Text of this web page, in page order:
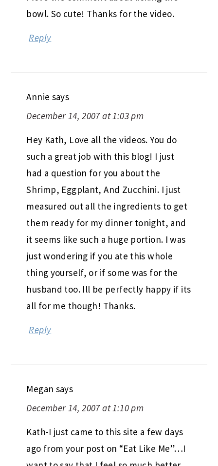
bowl. So cute! Thanks for the video.
Reply
Annie says
December 14, 2007 at 1:03 pm
Hey Kath, Love all the videos. You do
such a great job with this blog! I just
had a question for you about the
Shrimp, Eggplant, And Zucchini. I just
measured out all the ingredients to get
them ready for my dinner tonight, and
it seems like such a huge portion. I was
just wondering if you ate this whole
thing yourself, or if some was for the
husband too. Ill be perfectly happy if its
all for me though! Thanks.
Reply
Megan says
December 14, 2007 at 1:10 pm
Kath-I just came to this site a few days
ago from your post on “Eat Like Me”…I